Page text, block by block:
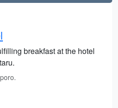
breakfast at the hotel